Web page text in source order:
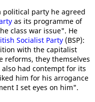
party he agreed
as its programme of
class war issue". He
Socialist Party (BSP):
with the capitalist
reforms, they themselves
had contempt for its
him for his arrogance
I set eyes on him".